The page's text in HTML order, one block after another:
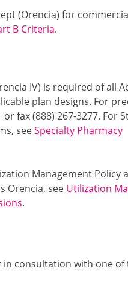
(Orencia) for
B Criteria.
IV) is required of all
plan designs. For
fax (888) 267-3277. For
seeSpecialty Pharmacy
Management Policy
Orencia, see Utilization
.
consultation with one of